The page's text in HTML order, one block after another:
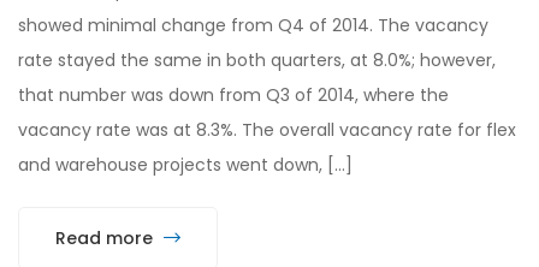
showed minimal change from Q4 of 2014. The vacancy
rate stayed the same in both quarters, at 8.0%; however,
that number was down from Q3 of 2014, where the
vacancy rate was at 8.3%. The overall vacancy rate for flex
and warehouse projects went down, […]
Read more